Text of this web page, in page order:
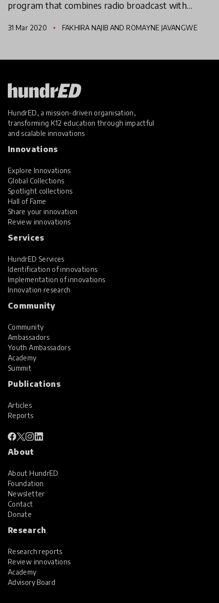
program that combines radio broadcast with
inclusiveness
31 Mar 2020 FAKHIRA NAJIB AND ROMAYNE JAVANGWE
HundrED, a mission-driven organisation,
transforming K12 education through impactful
and scalable innovations
Innovations
Explore Innovations
Global Collections
Spotlight collections
Hall of Fame
Share your innovation
Review innovations
Services
HundrED Services
Identification of innovations
Implementation of innovations
Innovation research
Community
Community
Ambassadors
Youth Ambassadors
Academy
Summit
Publications
Articles
Reports
About
About HundrED
Foundation
Newsletter
Contact
Donate
Research
Research reports
Review innovations
Academy
Advisory Board